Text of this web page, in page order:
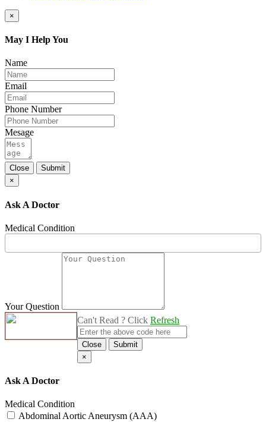
×
May I Help You
Name
Email
Phone Number
Mesage
Close
Submit
×
Ask A Doctor
Medical Condition
Your Question
Can't Read ? Click Refresh
Close
Submit
×
Ask A Doctor
Medical Condition
Abdominal Aortic Aneurysm (AAA)